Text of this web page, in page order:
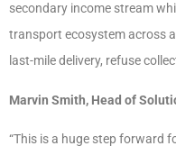
secondary income stream
transport ecosystem across
last-mile delivery, refuse
Marvin Smith, Head of
“This is a huge step forward